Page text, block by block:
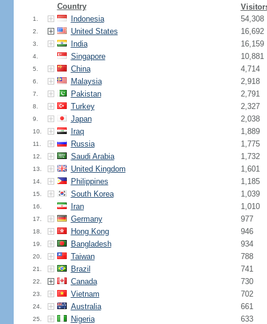
Country
1. Indonesia 54,308
2. United States 16,692
3. India 16,159
4. Singapore 10,881
5. China 4,714
6. Malaysia 2,918
7. Pakistan 2,791
8. Turkey 2,327
9. Japan 2,038
10. Iraq 1,889
11. Russia 1,775
12. Saudi Arabia 1,732
13. United Kingdom 1,601
14. Philippines 1,185
15. South Korea 1,039
16. Iran 1,010
17. Germany 977
18. Hong Kong 946
19. Bangladesh 934
20. Taiwan 788
21. Brazil 741
22. Canada 730
23. Vietnam 702
24. Australia 661
25. Nigeria 633